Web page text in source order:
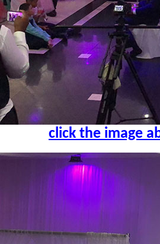
click the image